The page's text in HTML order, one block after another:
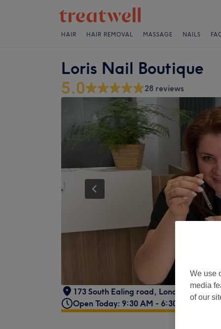
HAIR HAIR REMOVAL MASSAGE NAILS
Loris Nail Boutique
5.0
28 reviews
173 South Ealing road, London GB,
Open Today: 9:30 AM - 6:30 PM
We use
media
of our